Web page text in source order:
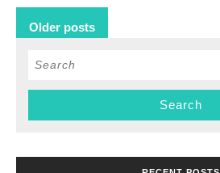
Posts
Older posts
Search